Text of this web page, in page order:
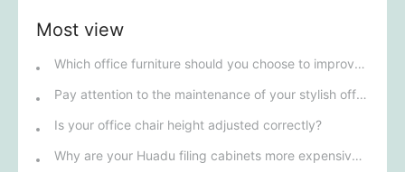
Most view
Which office furniture should you choose to improve employee productivity and comfort?
Pay attention to the maintenance of your stylish office furniture!
Is your office chair height adjusted correctly?
Why are your Huadu filing cabinets more expensive than others?